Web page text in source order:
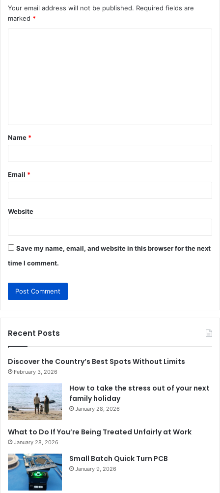
Your email address will not be published. Required fields are
marked *
t
*
Name *
Email *
Website
Save my name, email, and website in this browser for the next
time I comment.
Recent Posts
Discover the Country’s Best Spots Without Limits
February 3, 2026
How to take the stress out of your next
family holiday
January 28, 2026
What to Do If You’re Being Treated Unfairly at Work
January 28, 2026
Small Batch Quick Turn PCB
January 9, 2026